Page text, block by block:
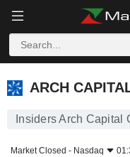
ARCH CAPITAL
ARCH
Insiders Arch Capital
Market Closed - Nasdaq